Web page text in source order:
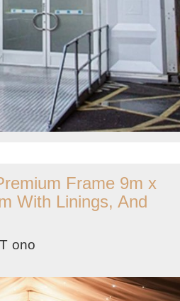
Frame 9m x
With Linings, And
ono